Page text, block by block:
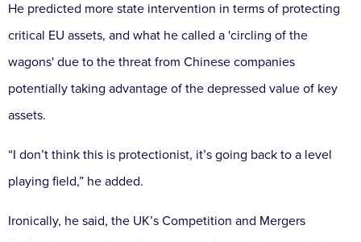
He predicted more state intervention in terms of protecting
critical EU assets, and what he called a 'circling of the
wagons' due to the threat from Chinese companies
potentially taking advantage of the depressed value of key
assets.
“I don’t think this is protectionist, it’s going back to a level
playing field,” he added.
Ironically, he said, the UK’s Competition and Mergers